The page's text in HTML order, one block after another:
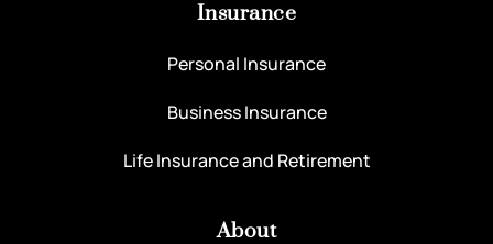
Insurance
Personal Insurance
Business Insurance
Life Insurance and Retirement
About